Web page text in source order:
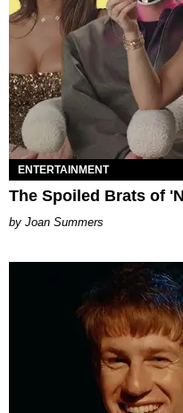
ENTERTAINMENT
The Spoiled Brats of
Joan Summers